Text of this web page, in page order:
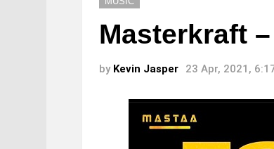
Masterkraft
by Kevin Jasper 23 Apr, 2021,